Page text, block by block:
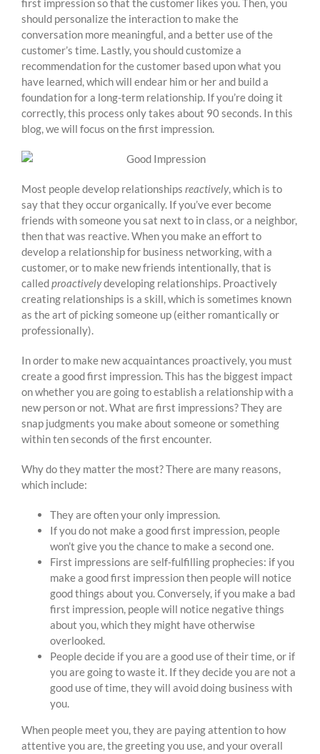
first impression so that the customer likes you. Then, you
should personalize the interaction to make the
conversation more meaningful, and a better use of the
customer’s time. Lastly, you should customize a
recommendation for the customer based upon what you
have learned, which will endear him or her and build a
foundation for a long-term relationship. If you’re doing it
correctly, this process only takes about 90 seconds. In this
blog, we will focus on the first impression.
Most people develop relationships reactively, which is to
say that they occur organically. If you’ve ever become
friends with someone you sat next to in class, or a neighbor,
then that was reactive. When you make an effort to
develop a relationship for business networking, with a
customer, or to make new friends intentionally, that is
calledproactivelydeveloping relationships. Proactively
creating relationships is a skill, which is sometimes known
as the art of picking someone up (either romantically or
professionally).
In order to make new acquaintances proactively, you must
create a good first impression. This has the biggest impact
on whether you are going to establish a relationship with a
new person or not. What are first impressions? They are
snap judgments you make about someone or something
within ten seconds of the first encounter.
Why do they matter the most? There are many reasons,
which include:
They are often your only impression.
If you do not make a good first impression, people
won’t give you the chance to make a second one.
First impressions are self-fulfilling prophecies: if you
make a good first impression then people will notice
good things about you. Conversely, if you make a bad
first impression, people will notice negative things
about you, which they might have otherwise
overlooked.
People decide if you are a good use of their time, or if
you are going to waste it. If they decide you are not a
good use of time, they will avoid doing business with
you.
When people meet you, they are paying attention to how
attentive you are, the greeting you use, and your overall